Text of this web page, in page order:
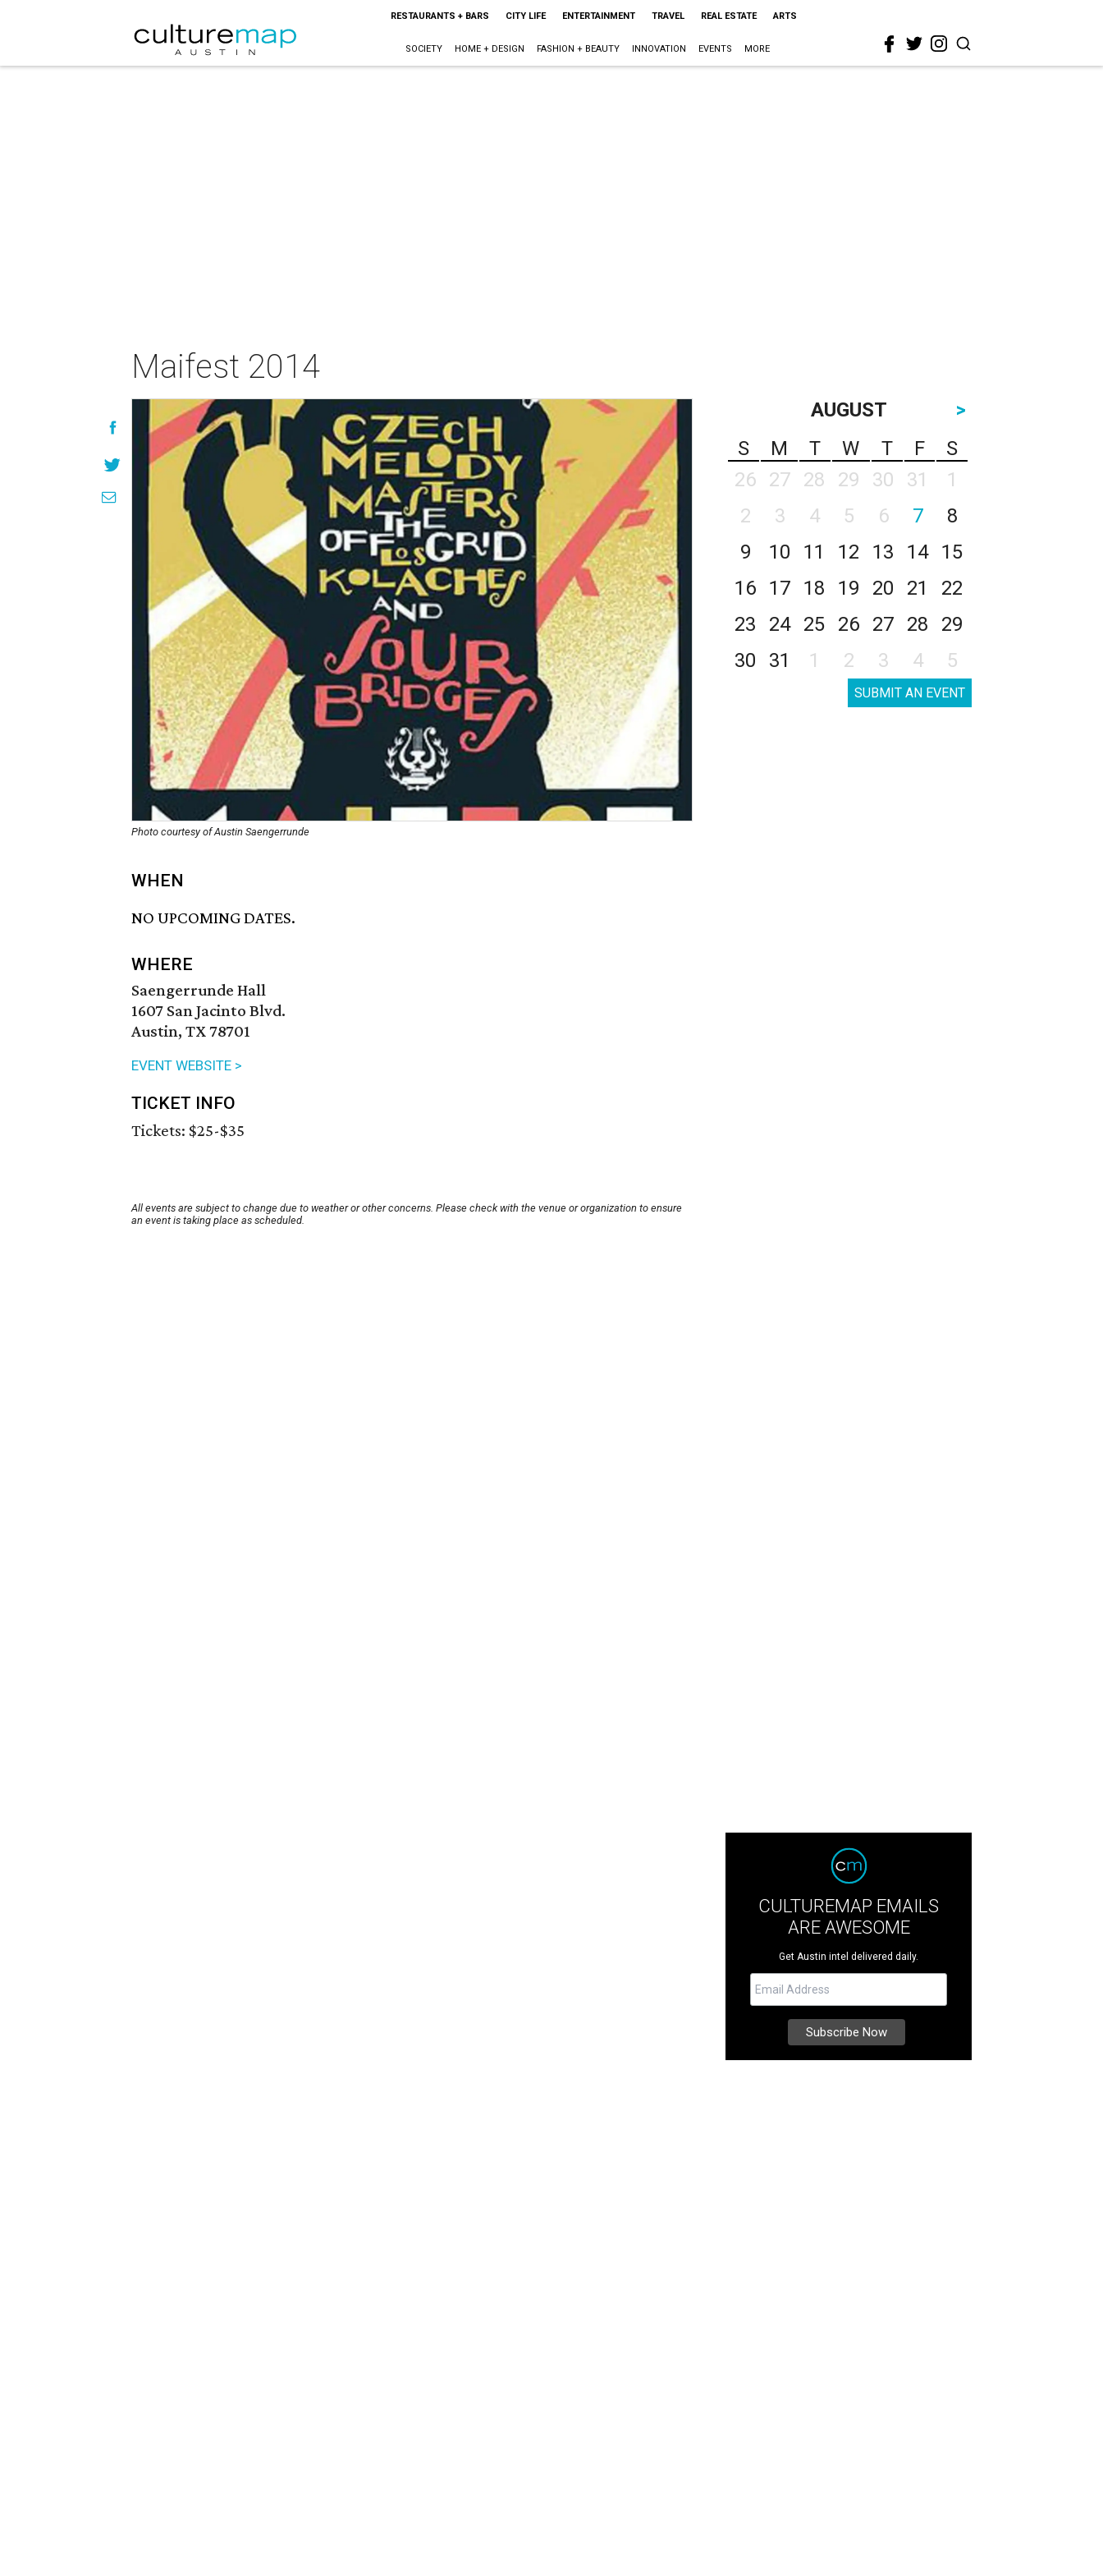
RESTAURANTS + BARS CITY LIFE ENTERTAINMENT TRAVEL REAL ESTATE ARTS
SOCIETY HOME + DESIGN FASHION + BEAUTY INNOVATION EVENTS MORE
Maifest 2014
Photo courtesy of Austin Saengerrunde
WHEN
NO UPCOMING DATES.
WHERE
Saengerrunde Hall
1607 San Jacinto Blvd.
Austin, TX 78701
EVENT WEBSITE >
TICKET INFO
Tickets: $25-$35
All events are subject to change due to weather or other concerns. Please check with the venue or organization to ensure
an event is taking place as scheduled.
AUGUST
>
S
M T W T F
S
26
27 28 29 30 31
1
2
3 4 5 6 7
8
9
10 11 12 13 14
15
16
17 18 19 20 21
22
23
24 25 26 27 28
29
30
31 1 2 3 4 5
SUBMIT AN EVENT
CULTUREMAP EMAILS
ARE AWESOME
Get Austin intel delivered daily.